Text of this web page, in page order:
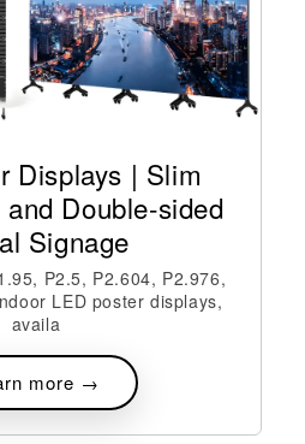
Displays | Slim
Double-sided
Signage
P2.5, P2.604, P2.976,
LED poster displays,
availa
more →